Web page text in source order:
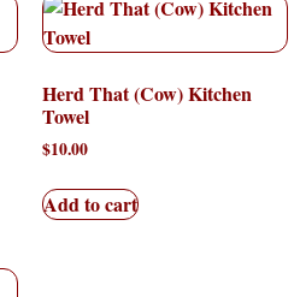
Herd That (Cow) Kitchen
Towel
$10.00
Add to cart